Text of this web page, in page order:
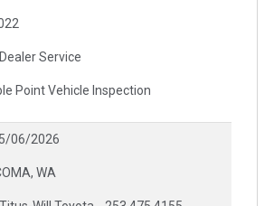
Dealer Service
Point Vehicle Inspection
06/2026
WA